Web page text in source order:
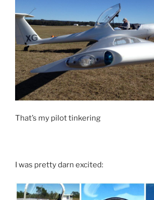
That’s my pilot tinkering
I was pretty darn excited: